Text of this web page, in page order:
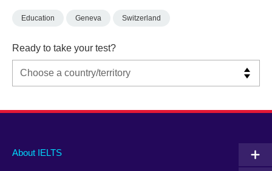
Education Geneva Switzerland
Ready to take your test?
Main
About IELTS
Social
Auxiliary